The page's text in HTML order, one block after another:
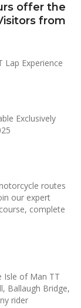
offer the
from
Experience
Exclusively
routes
our expert
complete
Isle of Man TT
Ballaugh Bridge,
rider